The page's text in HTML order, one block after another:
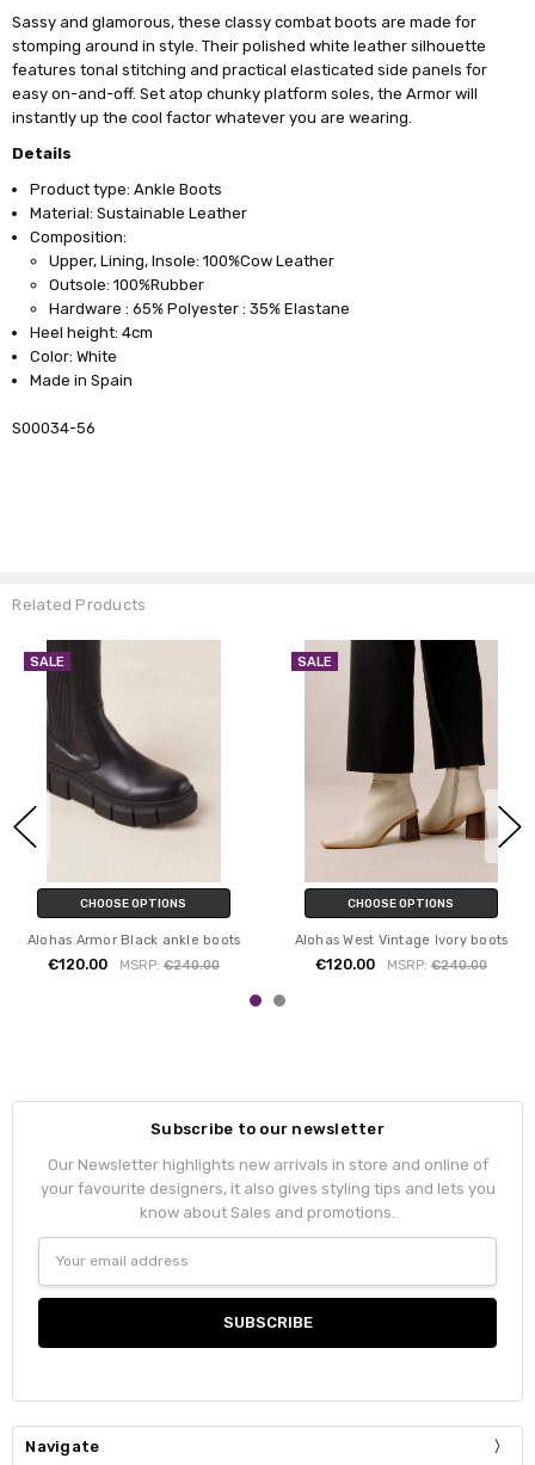
Sassy and glamorous, these classy combat boots are made for
stomping around in style. Their polished white leather silhouette
features tonal stitching and practical elasticated side panels for
easy on-and-off. Set atop chunky platform soles, the Armor will
instantly up the cool factor whatever you are wearing.
Details
Product type: Ankle Boots
Material: Sustainable Leather
Composition:
Upper, Lining, Insole: 100%Cow Leather
Outsole: 100%Rubber
Hardware : 65% Polyester : 35% Elastane
Heel height: 4cm
Color: White
Made in Spain
S00034-56
Related Products
SALE
CHOOSE OPTIONS
Alohas Armor Black ankle boots
€120.00 MSRP: €240.00
SALE
CHOOSE OPTIONS
Alohas West Vintage Ivory boots
€120.00 MSRP: €240.00
Subscribe to our newsletter
Our Newsletter highlights new arrivals in store and online of
your favourite designers, it also gives styling tips and lets you
know about Sales and promotions.
Address
Navigate